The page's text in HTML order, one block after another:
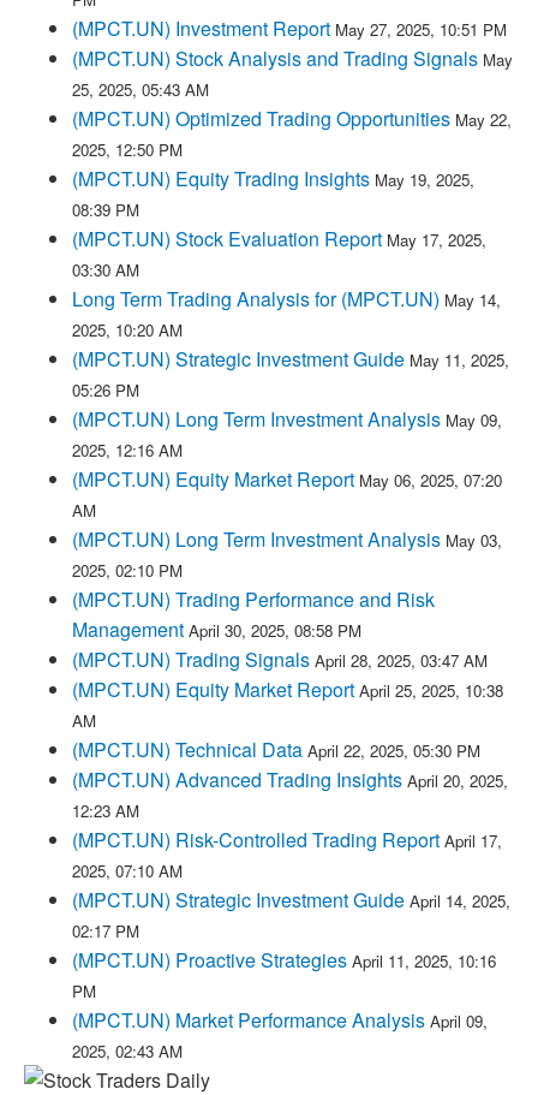
(MPCT.UN) Investment Report May 27, 2025, 10:51 PM
(MPCT.UN) Stock Analysis and Trading Signals May
25, 2025, 05:43 AM
(MPCT.UN) Optimized Trading Opportunities May 22,
2025, 12:50 PM
(MPCT.UN) Equity Trading Insights May 19, 2025,
08:39 PM
(MPCT.UN) Stock Evaluation Report May 17, 2025,
03:30 AM
Long Term Trading Analysis for (MPCT.UN) May 14,
2025, 10:20 AM
(MPCT.UN) Strategic Investment Guide May 11, 2025,
05:26 PM
(MPCT.UN) Long Term Investment Analysis May 09,
2025, 12:16 AM
(MPCT.UN) Equity Market Report May 06, 2025, 07:20
AM
(MPCT.UN) Long Term Investment Analysis May 03,
2025, 02:10 PM
(MPCT.UN) Trading Performance and Risk
Management April 30, 2025, 08:58 PM
(MPCT.UN) Trading Signals April 28, 2025, 03:47 AM
(MPCT.UN) Equity Market Report April 25, 2025, 10:38
AM
(MPCT.UN) Technical Data April 22, 2025, 05:30 PM
(MPCT.UN) Advanced Trading Insights April 20, 2025,
12:23 AM
(MPCT.UN) Risk-Controlled Trading Report April 17,
2025, 07:10 AM
(MPCT.UN) Strategic Investment Guide April 14, 2025,
02:17 PM
(MPCT.UN) Proactive Strategies April 11, 2025, 10:16
PM
(MPCT.UN) Market Performance Analysis April 09,
2025, 02:43 AM